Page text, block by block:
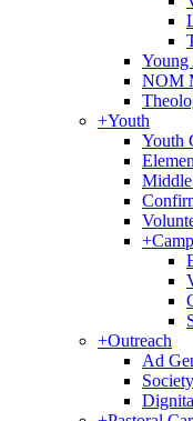
Young
NOM
+Youth
Youth
+
+Outreach
Ad